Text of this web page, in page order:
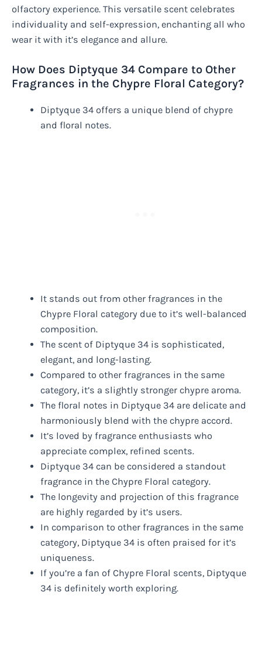
olfactory experience. This versatile scent celebrates
individuality and self-expression, enchanting all who
wear it with it’s elegance and allure.
How Does Diptyque 34 Compare to Other
Fragrances in the Chypre Floral Category?
Diptyque 34 offers a unique blend of chypre
and floral notes.
It stands out from other fragrances in the
Chypre Floral category due to it’s well-balanced
composition.
The scent of Diptyque 34 is sophisticated,
elegant, and long-lasting.
Compared to other fragrances in the same
category, it’s a slightly stronger chypre aroma.
The floral notes in Diptyque 34 are delicate and
harmoniously blend with the chypre accord.
It’s loved by fragrance enthusiasts who
appreciate complex, refined scents.
Diptyque 34 can be considered a standout
fragrance in the Chypre Floral category.
The longevity and projection of this fragrance
are highly regarded by it’s users.
In comparison to other fragrances in the same
category, Diptyque 34 is often praised for it’s
uniqueness.
If you’re a fan of Chypre Floral scents, Diptyque
34 is definitely worth exploring.